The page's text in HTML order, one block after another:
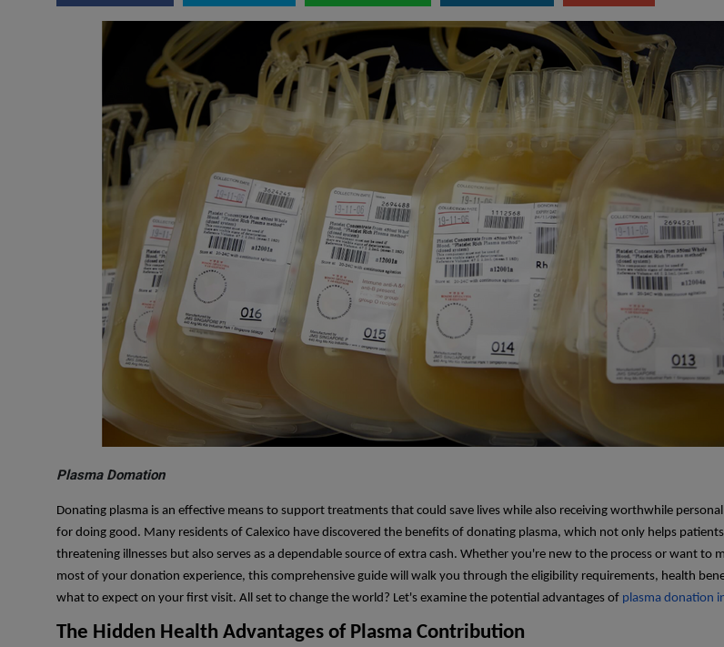
Plasma Domation
Donating plasma is an effective means to support treatments that could save lives while also receiving worthwhile
for doing good. Many residents of Calexico have discovered the benefits of donating plasma, which not only helps
threatening illnesses but also serves as a dependable source of extra cash. Whether you're new to the process or want to
most of your donation experience, this comprehensive guide will walk you through the eligibility requirements, health
what to expect on your first visit. All set to change the world? Let's examine the potential advantages of plasma donation
The Hidden Health Advantages of Plasma Contribution